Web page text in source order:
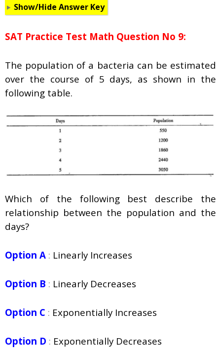
Show/Hide Answer Key
SAT Practice Test Math Question No 9:
The population of a bacteria can be estimated
over the course of 5 days, as shown in the
following table.
Which of the following best describe the
relationship between the population and the
days?
Option A : Linearly Increases
Option B : Linearly Decreases
Option C : Exponentially Increases
Option D : Exponentially Decreases